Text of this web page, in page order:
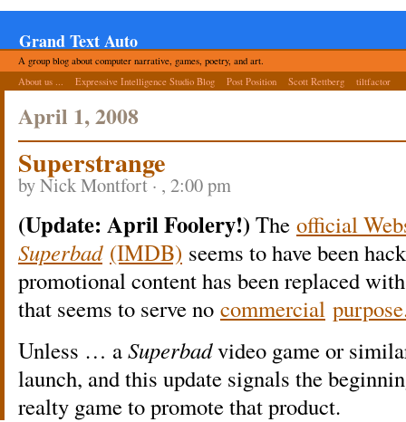
Grand Text Auto
A group blog about computer narrative, games, poetry, and art.
About us ...
Expressive Intelligence Studio Blog Post Position Scott Rettberg tiltfactor
April 1, 2008
Superstrange
by Nick Montfort · , 2:00 pm
(Update: April Foolery!) The official
Superbad (IMDB) seems to have been
promotional content has been replaced
that seems to serve no commercial
Unless … aSuperbadvideo game or
launch, and this update signals the
realty game to promote that product.